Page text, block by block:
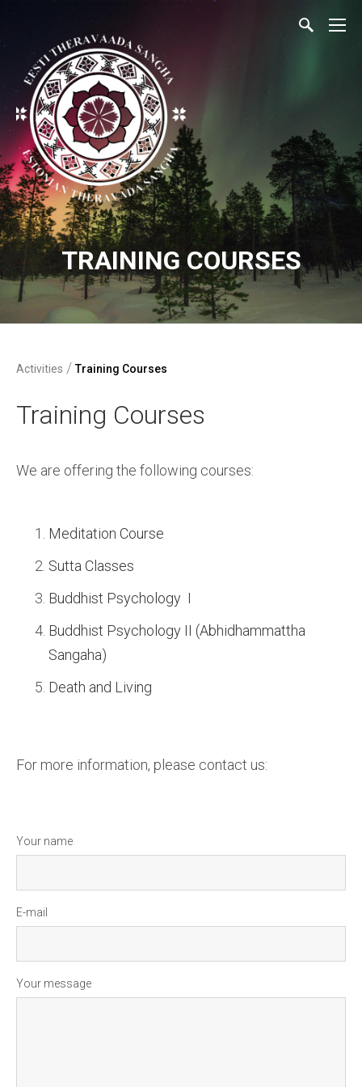
TRAINING COURSES
Activities / Training Courses
Training Courses
We are offering the following courses:
Meditation Course
Sutta Classes
Buddhist Psychology I
Buddhist Psychology II (Abhidhammattha
Sangaha)
Death and Living
For more information, please contact us:
Your name
E-mail
Your message